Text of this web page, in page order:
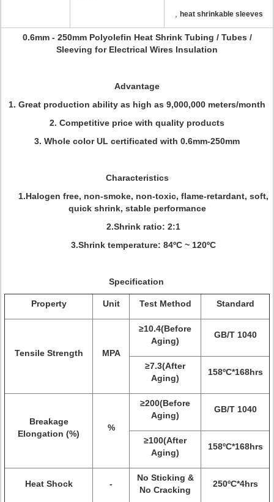
heat shrinkable sleeves
0.6mm - 250mm Polyolefin Heat Shrink Tubing / Tubes /
Sleeving for Electrical Wires Insulation
Advantage
1. Great production ability as high as 9,000,000 meters/month
2. Competitive price with quality products
3. Whole color UL certificated with 0.6mm-250mm
Characteristics
1.Halogen free, non-smoke, non-toxic, flame-retardant, soft,
quick shrink, stable performance
2.Shrink ratio: 2:1
3.Shrink temperature: 84ºC ~ 120ºC
Specification
Property Unit Test Method Standard
Tensile Strength MPA
≥10.4(Before
Aging)
GB/T 1040
≥7.3(After
Aging)
158ºC*168hrs
Breakage
Elongation (%)
%
≥200(Before
Aging)
GB/T 1040
≥100(After
Aging)
158ºC*168hrs
Heat Shock -
No Sticking &
No Cracking
250ºC*4hrs